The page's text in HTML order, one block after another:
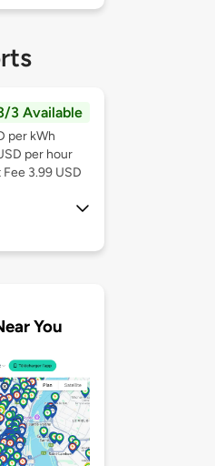
3 Available
per kWh
per hour
3.99 USD
You